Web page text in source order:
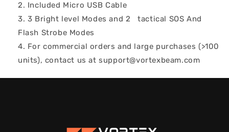
Included Micro USB Cable
3 Bright level Modes and 2
tactical SOS And
Flash Strobe Modes
For commercial orders and large purchases (>100
units), contact us at support@vortexbeam.com